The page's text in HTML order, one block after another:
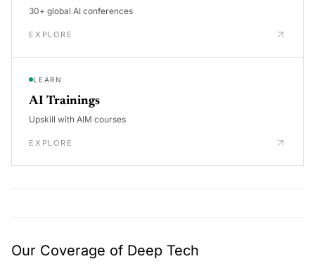
30+ global AI conferences
EXPLORE
LEARN
AI Trainings
Upskill with AIM courses
EXPLORE
Our Coverage of Deep Tech